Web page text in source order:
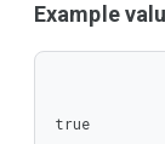
Example
true